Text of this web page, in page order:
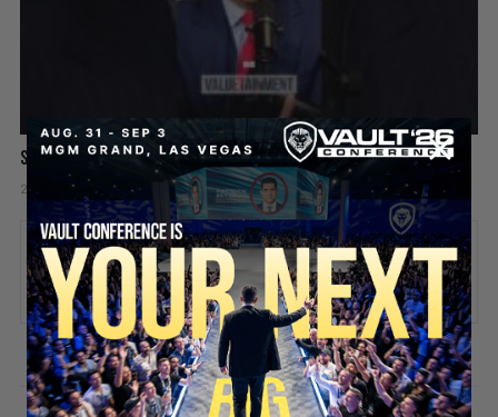
Success is like a video game
2 days ago Add comment Valuetainment Media
ADD COMMENT
You must be logged into post a comment.
SECURE YOUR SEAT